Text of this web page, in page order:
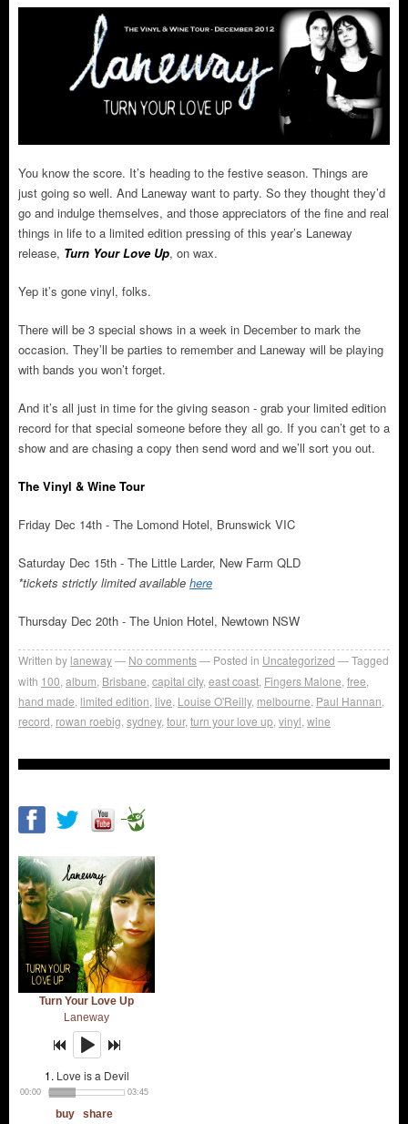
You know the score. It’s heading to the festive season. Things are
just going so well. And Laneway want to party. So they thought they’d
go and indulge themselves, and those appreciators of the fine and real
things in life to a limited edition pressing of this year’s Laneway
release, Turn Your Love Up, on wax.
Yep it’s gone vinyl, folks.
There will be 3 special shows in a week in December to mark the
occasion. They’ll be parties to remember and Laneway will be playing
with bands you won’t forget.
And it’s all just in time for the giving season - grab your limited edition
record for that special someone before they all go. If you can’t get to a
show and are chasing a copy then send word and we’ll sort you out.
The Vinyl & Wine Tour
Friday Dec 14th - The Lomond Hotel, Brunswick VIC
Saturday Dec 15th - The Little Larder, New Farm QLD
*tickets strictly limited available here
Thursday Dec 20th - The Union Hotel, Newtown NSW
Written by laneway No comments Posted in Uncategorized
Tagged
with 100 album Brisbane capital city, east coast Fingers Malone free
hand made limited edition live Louise O'Reilly, melbourne Paul Hannan
record rowan roebig sydney, tour, turn your love up vinyl wine